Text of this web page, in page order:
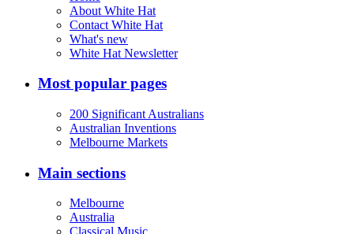
About White Hat
Contact White Hat
What's new
White Hat Newsletter
Most popular pages
200 Significant Australians
Australian Inventions
Melbourne Markets
Main sections
Melbourne
Australia